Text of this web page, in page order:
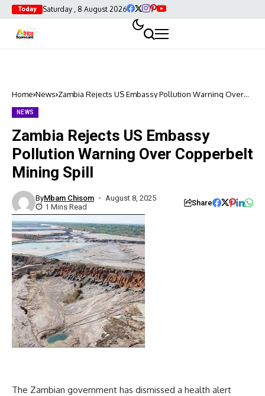
Today Saturday , 8 August 2026
Home News Zambia Rejects US Embassy Pollution Warning Over
NEWS
Zambia Rejects US Embassy
Pollution Warning Over Copperbelt
Mining Spill
ByMbam Chisom
August 8, 2025
1 Mins Read
Share
The Zambian government has dismissed a health alert